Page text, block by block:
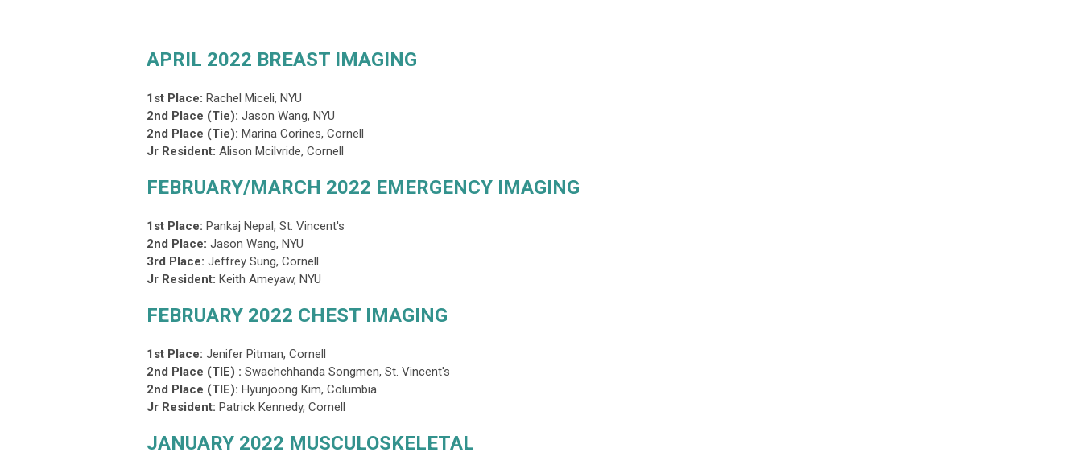
APRIL 2022 BREAST IMAGING
1st Place: Rachel Miceli, NYU
2nd Place (Tie): Jason Wang, NYU
2nd Place (Tie): Marina Corines, Cornell
Jr Resident: Alison Mcilvride, Cornell
FEBRUARY/MARCH 2022 EMERGENCY IMAGING
1st Place: Pankaj Nepal, St. Vincent's
2nd Place: Jason Wang, NYU
3rd Place: Jeffrey Sung, Cornell
Jr Resident: Keith Ameyaw, NYU
FEBRUARY 2022 CHEST IMAGING
1st Place: Jenifer Pitman, Cornell
2nd Place (TIE) : Swachchhanda Songmen, St. Vincent's
2nd Place (TIE): Hyunjoong Kim, Columbia
Jr Resident: Patrick Kennedy, Cornell
JANUARY 2022 MUSCULOSKELETAL